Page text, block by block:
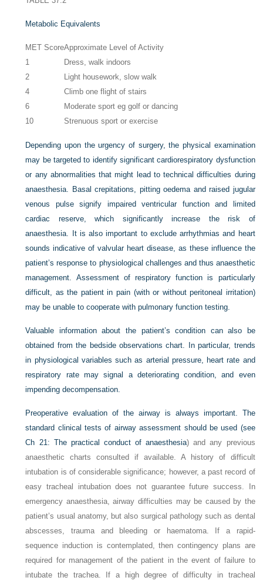
Metabolic Equivalents
MET ScoreApproximate Level of Activity
1
Dress, walk indoors
2
Light housework, slow walk
4
Climb one flight of stairs
6
Moderate sport eg golf or dancing
10
Strenuous sport or exercise
Depending upon the urgency of surgery, the physical examination
may be targeted to identify significant cardiorespiratory dysfunction
or any abnormalities that might lead to technical difficulties during
anaesthesia. Basal crepitations, pitting oedema and raised jugular
venous pulse signify impaired ventricular function and limited
cardiac reserve, which significantly increase the risk of
anaesthesia. It is also important to exclude arrhythmias and heart
sounds indicative of valvular heart disease, as these influence the
patient’s response to physiological challenges and thus anaesthetic
management. Assessment of respiratory function is particularly
difficult, as the patient in pain (with or without peritoneal irritation)
may be unable to cooperate with pulmonary function testing.
Valuable information about the patient’s condition can also be
obtained from the bedside observations chart. In particular, trends
in physiological variables such as arterial pressure, heart rate and
respiratory rate may signal a deteriorating condition, and even
impending decompensation.
Preoperative evaluation of the airway is always important. The
standard clinical tests of airway assessment should be used (see
Ch 21: The practical conduct of anaesthesia) and any previous
anaesthetic charts consulted if available. A history of difficult
intubation is of considerable significance; however, a past record of
easy tracheal intubation does not guarantee future success. In
emergency anaesthesia, airway difficulties may be caused by the
patient’s usual anatomy, but also surgical pathology such as dental
abscesses, trauma and bleeding or haematoma. If a rapid-
sequence induction is contemplated, then contingency plans are
required for management of the patient in the event of failure to
intubate the trachea. If a high degree of difficulty in tracheal